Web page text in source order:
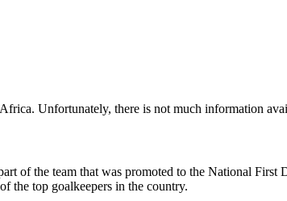
Unfortunately, there is not much information
of the team that was promoted to the National
the top goalkeepers in the country.